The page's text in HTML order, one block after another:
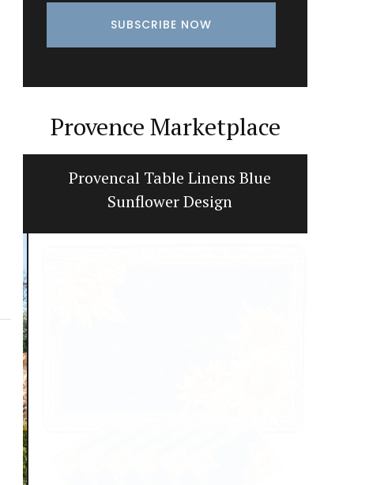
Provence Marketplace
Provencal Table Linens Blue
Sunflower Design